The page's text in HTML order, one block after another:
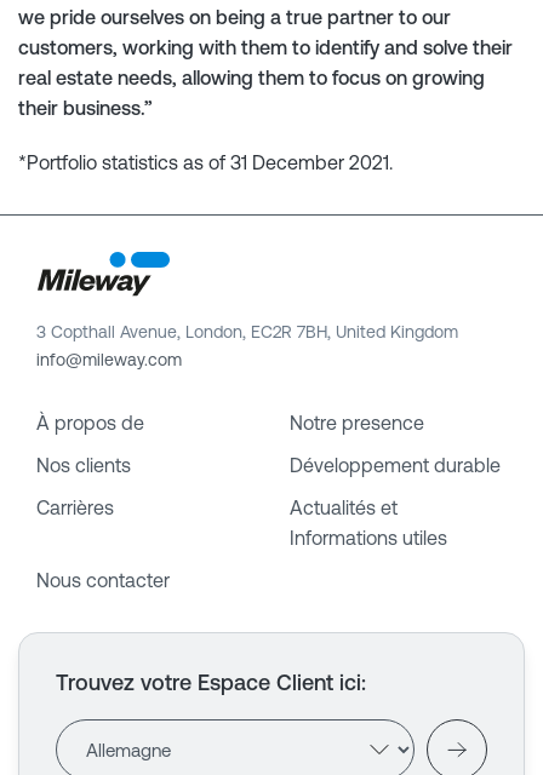
we pride ourselves on being a true partner to our
customers, working with them to identify and solve their
real estate needs, allowing them to focus on growing
their business.”
*Portfolio statistics as of 31 December 2021.
3 Copthall Avenue, London, EC2R 7BH, United Kingdom
info@mileway.com
À propos de
Notre presence
Nos clients
Développement durable
Carrières
Actualités et
Informations utiles
Nous contacter
Trouvez votre Espace Client ici: